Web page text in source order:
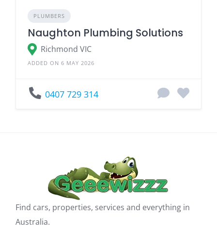
PLUMBERS
Naughton Plumbing Solutions
Richmond VIC
ADDED ON 6 MAY 2026
0407 729 314
Find cars, properties, services and everything in
Australia.